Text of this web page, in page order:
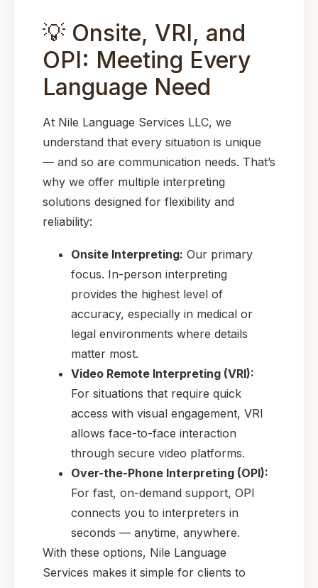
💡 Onsite, VRI, and
OPI: Meeting Every
Language Need
At Nile Language Services LLC, we
understand that every situation is unique
— and so are communication needs. That’s
why we offer multiple interpreting
solutions designed for flexibility and
reliability:
Onsite Interpreting: Our primary
focus. In-person interpreting
provides the highest level of
accuracy, especially in medical or
legal environments where details
matter most.
Video Remote Interpreting (VRI):
For situations that require quick
access with visual engagement, VRI
allows face-to-face interaction
through secure video platforms.
Over-the-Phone Interpreting (OPI):
For fast, on-demand support, OPI
connects you to interpreters in
seconds — anytime, anywhere.
With these options, Nile Language
Services makes it simple for clients to